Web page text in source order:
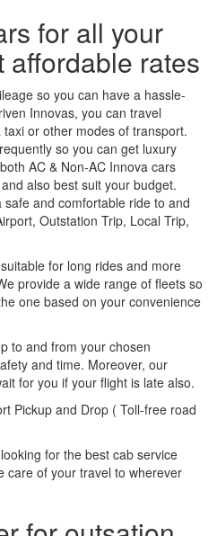
for all your
affordable rates
so you can have a hassle-
Innovas, you can travel
or other modes of transport.
so you can get luxury
AC & Non-AC Innova cars
also best suit your budget.
and comfortable ride to and
Outstation Trip, Local Trip,
for long rides and more
provide a wide range of fleets so
one based on your convenience
to and from your chosen
and time. Moreover, our
for you if your flight is late also.
Pickup and Drop ( Toll-free road
for the best cab service
care of your travel to wherever